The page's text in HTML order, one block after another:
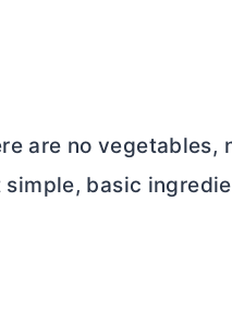
are no vegetables,
basic